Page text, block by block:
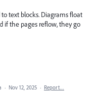
text blocks. Diagrams float
if the pages reflow, they go
· Nov 12, 2025 · Report…